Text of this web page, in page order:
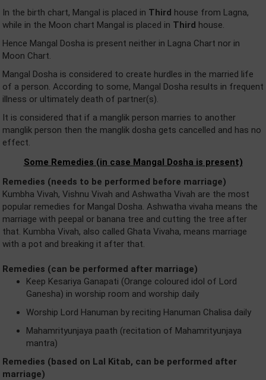
In the birth chart, Mangal is placed in Third house from Lagna,
while in the Moon chart Mangal is placed in Third house.
Hence Mangal Dosha is present neither in Lagna Chart nor in
Moon Chart.
Mangal Dosha is considered to create hurdles in the married life
of a person. According to some, Mangal Dosha results in frequent
illness or ultimately death of partner(s).
It is considered that if a manglik person marries to another
manglik person then the manglik dosha gets cancelled and has no
effect.
Some Remedies (in case Mangal Dosha is present)
Remedies (needs to be performed before marriage)
Kumbha Vivah, Vishnu Vivah and Ashwatha Vivah are the most
popular remedies for Mangal Dosha. Ashwatha vivaha means the
marriage with peepal or banana tree and cutting the tree after
that. Kumbha Vivah, also called Ghata Vivaha, means marriage
with a pot and breaking it after that.
Remedies (can be performed after marriage)
Keep Kesariya Ganapati (Orange coloured idol of Lord
Ganesha) in worship room and worship daily
Worship Lord Hanuman by reciting Hanuman Chalisa daily
Mahamrityunjaya paath (recitation of Mahamrityunjaya
mantra)
Remedies (based on Lal Kitab, can be performed after
marriage)